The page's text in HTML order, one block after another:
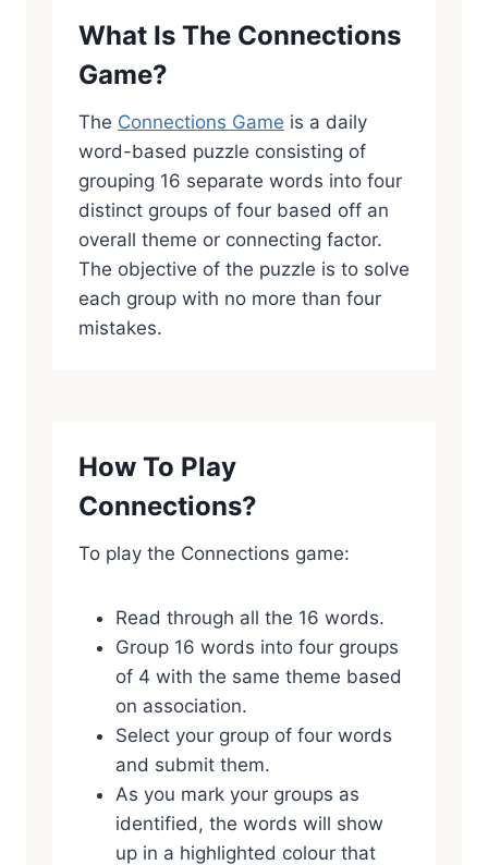
What Is The Connections
Game?
The Connections Game is a daily
word-based puzzle consisting of
grouping 16 separate words into four
distinct groups of four based off an
overall theme or connecting factor.
The objective of the puzzle is to solve
each group with no more than four
mistakes.
How To Play
Connections?
To play the Connections game:
Read through all the 16 words.
Group 16 words into four groups
of 4 with the same theme based
on association.
Select your group of four words
and submit them.
As you mark your groups as
identified, the words will show
up in a highlighted colour that